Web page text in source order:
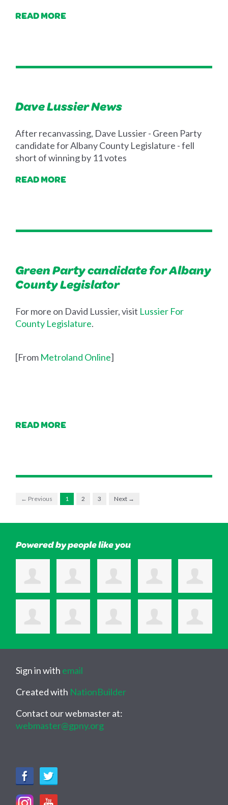
READ MORE
Dave Lussier News
After recanvassing, Dave Lussier - Green Party
candidate for Albany County Legislature - fell
short of winning by 11 votes
READ MORE
Green Party candidate for Albany
County Legislator
For more on David Lussier, visit Lussier For
County Legislature.
[From Metroland Online]
READ MORE
← Previous 1 2 3 Next →
Powered by people like you
Sign in with email
Created with NationBuilder
Contact our webmaster at:
webmaster@gpny.org